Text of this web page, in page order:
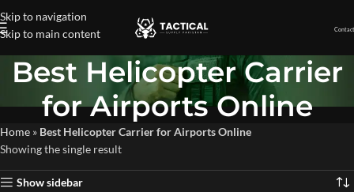
Skip to navigation
Skip to main content
Best Helicopter Carrier
for Airports Online
Home » Best Helicopter Carrier for Airports Online
Showing the single result
Show sidebar